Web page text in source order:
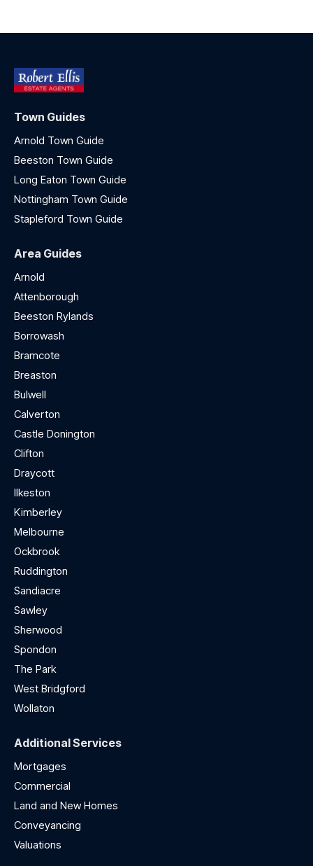
Town Guides
Arnold Town Guide
Beeston Town Guide
Long Eaton Town Guide
Nottingham Town Guide
Stapleford Town Guide
Area Guides
Arnold
Attenborough
Beeston Rylands
Borrowash
Bramcote
Breaston
Bulwell
Calverton
Castle Donington
Clifton
Draycott
Ilkeston
Kimberley
Melbourne
Ockbrook
Ruddington
Sandiacre
Sawley
Sherwood
Spondon
The Park
West Bridgford
Wollaton
Additional Services
Mortgages
Commercial
Land and New Homes
Conveyancing
Valuations